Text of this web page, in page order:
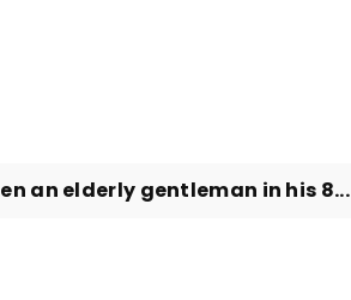
an elderly gentleman in his 8...